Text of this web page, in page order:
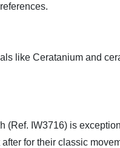
like Ceratanium and
(Ref. IW3716) is
for their classic